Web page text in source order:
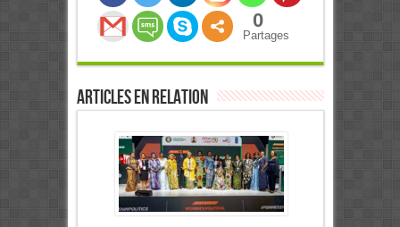
0
Partages
Articles en relation